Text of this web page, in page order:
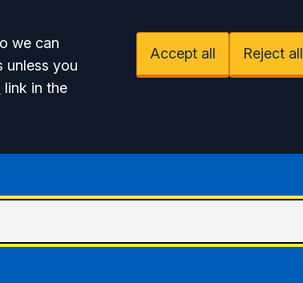
we can
unless you
link in the
Accept all Reject all